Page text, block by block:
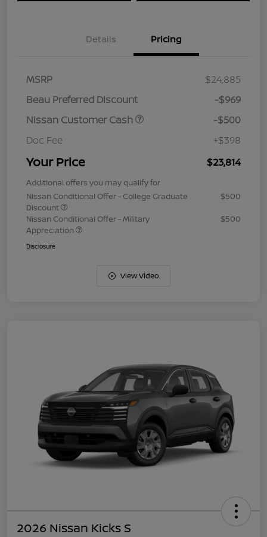
Details Pricing
MSRP
$24,885
Beau Preferred Discount
-$969
Nissan Customer Cash
-$500
Doc Fee
+$398
Your Price $23,814
Additional offers you may qualify for
Nissan Conditional Offer - College Graduate
Discount
$500
Nissan Conditional Offer - Military
Appreciation
$500
Disclosure
View Video
2026 Nissan Kicks S